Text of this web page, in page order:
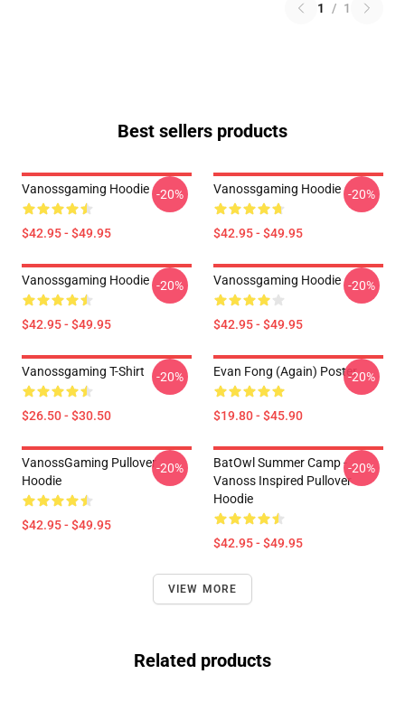
1 / 1
Best sellers products
Vanossgaming Hoodie
$42.95 - $49.95
-20% Vanossgaming Hoodie
$42.95 - $49.95
-20%
Vanossgaming Hoodie
$42.95 - $49.95
-20% Vanossgaming Hoodie
$42.95 - $49.95
-20%
Vanossgaming T-Shirt
$26.50 - $30.50
-20% Evan Fong (again) Poster
$19.80 - $45.90
-20%
VanossGaming Pullover
Hoodie
$42.95 - $49.95
-20%
BatOwl Summer Camp -
Vanoss Inspired Pullover
Hoodie
$42.95 - $49.95
-20%
VIEW MORE
Related products